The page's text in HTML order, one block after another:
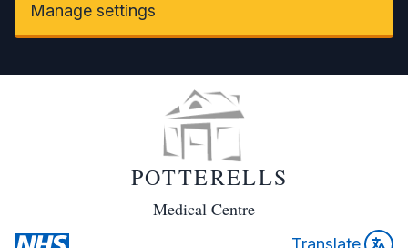
Manage settings
POTTERELLS
Medical Centre
Translate